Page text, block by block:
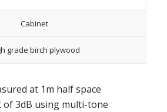
Cabinet
grade birch plywood
at 1m half space
3dB using multi-tone